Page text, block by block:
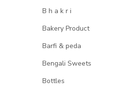
B h a k r i
Bakery Product
Barfi & peda
Bengali Sweets
Bottles